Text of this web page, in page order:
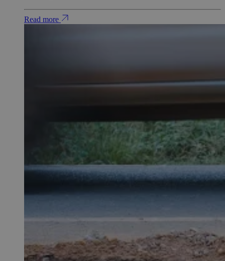
Read more